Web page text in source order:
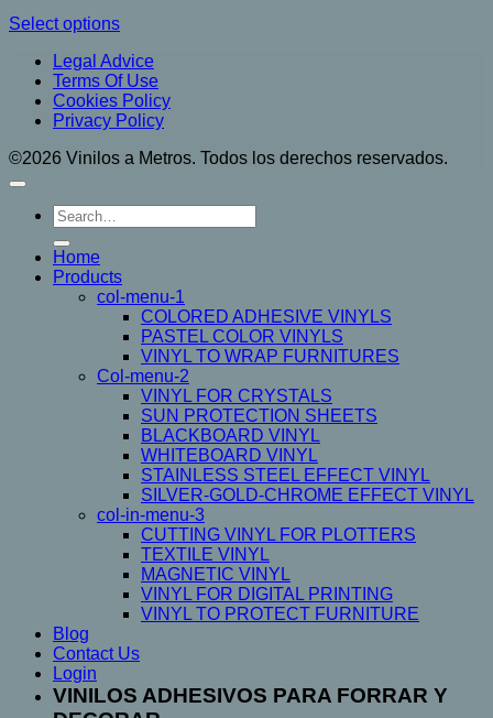
Select options
product
has
multiple
variants.
options
may
chosen
product
Legal Advice
Terms Of Use
Cookies Policy
Privacy Policy
©2026 Vinilos a Metros. Todos los derechos reservados.
Search
for:
Home
Products
col-menu-1
COLORED ADHESIVE VINYLS
PASTEL COLOR VINYLS
VINYL TO WRAP FURNITURES
Col-menu-2
VINYL FOR CRYSTALS
SUN PROTECTION SHEETS
BLACKBOARD VINYL
WHITEBOARD VINYL
STAINLESS STEEL EFFECT VINYL
SILVER-GOLD-CHROME EFFECT VINYL
col-in-menu-3
CUTTING VINYL FOR PLOTTERS
TEXTILE VINYL
MAGNETIC VINYL
VINYL FOR DIGITAL PRINTING
VINYL TO PROTECT FURNITURE
Blog
Contact Us
Login
VINILOS ADHESIVOS PARA FORRAR Y